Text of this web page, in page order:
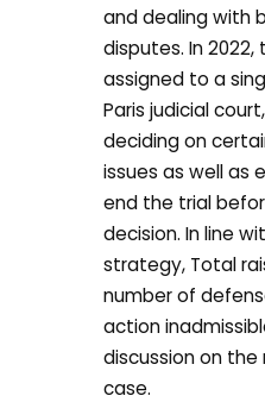
and dealing with
disputes. In
assigned to a
Paris judicial
deciding on
issues as well as
end the trial
decision. In line
strategy, Total
number of
action
discussion on
case.